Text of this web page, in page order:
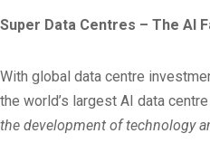
Super Data Centres – The AI
With global data centre
the world’s largest AI data
the development of technology